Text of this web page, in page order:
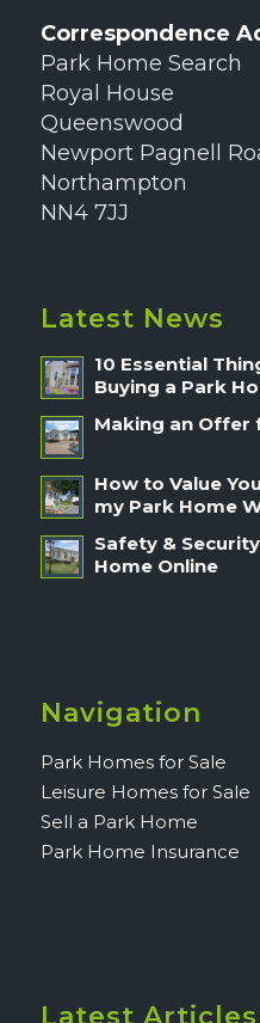
Correspondence
Park Home Search
Royal House
Queenswood
Newport Pagnell
Northampton
NN4 7JJ
Latest News
10 Essential
Buying a Park
Making an Offer
How to Value
my Park Home
Safety &
Home Online
Navigation
Park Homes for Sale
Leisure Homes for Sale
Sell a Park Home
Park Home Insurance
Latest Articles